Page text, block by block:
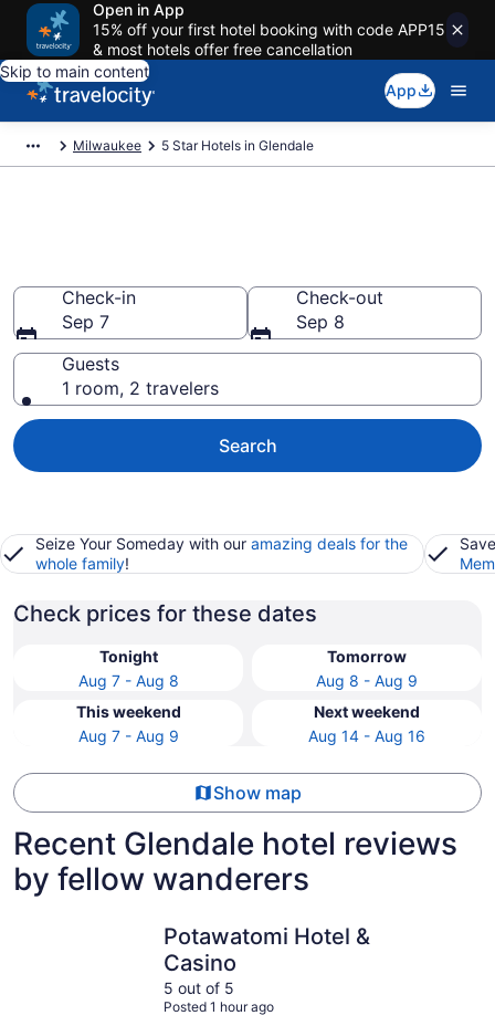
Open in App
15% off your first hotel booking with code APP15
& most hotels offer free cancellation
Skip to main content
App
Milwaukee 5 Star Hotels in Glendale
Check-in
Sep 7
Check-out
Sep 8
Guests
1 room, 2 travelers
Search
Seize Your Someday with our amazing deals for the
whole family!
Check prices for these dates
Tonight
Aug 7 - Aug 8
Tomorrow
Aug 8 - Aug 9
This weekend
Aug 7 - Aug 9
Next weekend
Aug 14 - Aug 16
Show map
Recent Glendale hotel reviews
by fellow wanderers
Potawatomi Hotel &
Casino
5 out of 5
Posted 1 hour ago